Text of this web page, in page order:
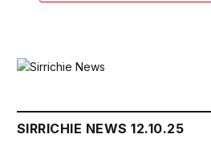
SIRRICHIE NEWS 12.10.25